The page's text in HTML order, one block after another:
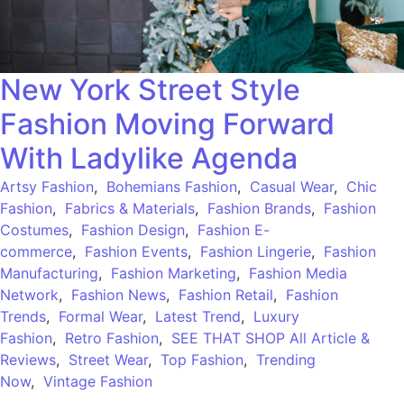
New York Street Style
Fashion Moving Forward
With Ladylike Agenda
Artsy Fashion, Bohemians Fashion, Casual Wear, Chic
Fashion, Fabrics & Materials, Fashion Brands, Fashion
Costumes, Fashion Design, Fashion E-
commerce, Fashion Events, Fashion Lingerie, Fashion
Manufacturing, Fashion Marketing, Fashion Media
Network, Fashion News, Fashion Retail, Fashion
Trends, Formal Wear, Latest Trend, Luxury
Fashion, Retro Fashion, SEE THAT SHOP All Article &
Reviews, Street Wear, Top Fashion, Trending
Now, Vintage Fashion